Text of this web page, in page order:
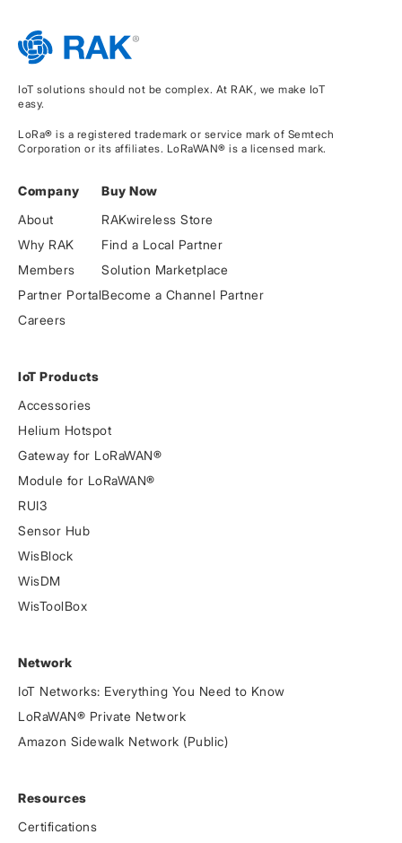
IoT solutions should not be complex. At RAK, we make IoT
easy.
LoRa® is a registered trademark or service mark of Semtech
Corporation or its affiliates. LoRaWAN® is a licensed mark.
Company
About
Why RAK
Members
Partner Portal
Careers
Buy Now
RAKwireless Store
Find a Local Partner
Solution Marketplace
Become a Channel Partner
IoT Products
Accessories
Helium Hotspot
Gateway for LoRaWAN®
Module for LoRaWAN®
RUI3
Sensor Hub
WisBlock
WisDM
WisToolBox
Network
IoT Networks: Everything You Need to Know
LoRaWAN® Private Network
Amazon Sidewalk Network (Public)
Resources
Certifications